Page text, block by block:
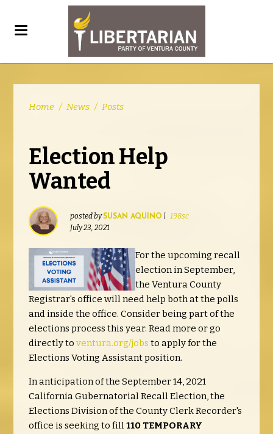
Home / News / Posts
Election Help
Wanted
posted bySUSAN AQUINO | 198sc
July 23, 2021
For the upcoming recall
election in September,
the Ventura County
Registrar's office will need help both at the polls
and inside the office. Consider being part of the
elections process this year. Read more or go
directly toventura.org/jobs to apply for the
Elections Voting Assistant position.
In anticipation of the September 14, 2021
California Gubernatorial Recall Election, the
Elections Division of the County Clerk Recorder's
office is seeking to fill110 TEMPORARY